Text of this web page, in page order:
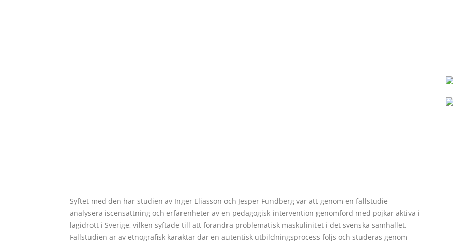
Syftet med den här studien av Inger Eliasson och Jesper Fundberg var att genom en fallstudie
analysera iscensättning och erfarenheter av en pedagogisk intervention genomförd med pojkar aktiva i
lagidrott i Sverige, vilken syftade till att förändra problematisk maskulinitet i det svenska samhället.
Fallstudien är av etnografisk karaktär där en autentisk utbildningsprocess följs och studeras genom